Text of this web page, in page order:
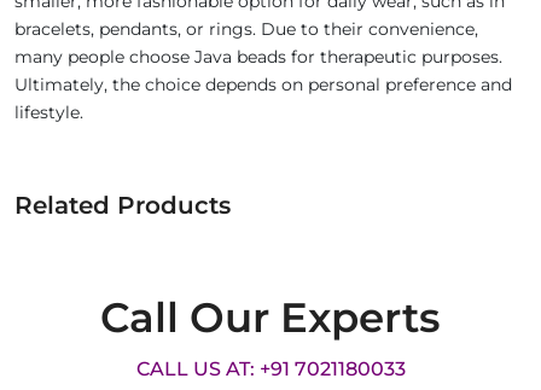
bracelets, pendants, or rings. Due to their convenience,
many people choose Java beads for therapeutic purposes.
Ultimately, the choice depends on personal preference and
lifestyle.
Related Products
Call Our Experts
CALL US AT: +91 7021180033